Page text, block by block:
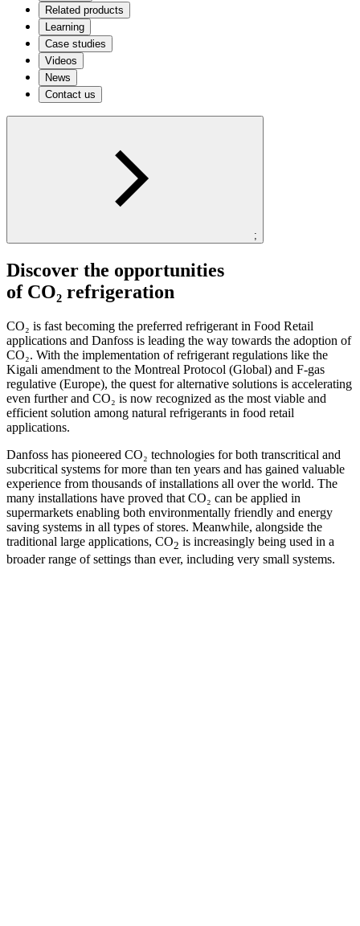
Related products
Learning
Case studies
Videos
News
Contact us
;
Discover the opportunities
of CO₂ refrigeration
CO₂ is fast becoming the preferred refrigerant in Food Retail
applications and Danfoss is leading the way towards the adoption of
CO₂. With the implementation of refrigerant regulations like the
Kigali amendment to the Montreal Protocol (Global) and F-gas
regulative (Europe), the quest for alternative solutions is accelerating
even further and CO₂ is now recognized as the most viable and
efficient solution among natural refrigerants in food retail
applications.
Danfoss has pioneered CO₂ technologies for both transcritical and
subcritical systems for more than ten years and has gained valuable
experience from thousands of installations all over the world. The
many installations have proved that CO₂ can be applied in
supermarkets enabling both environmentally friendly and energy
saving systems in all types of stores. Meanwhile, alongside the
traditional large applications, CO2 is increasingly being used in a
broader range of settings than ever, including very small systems.